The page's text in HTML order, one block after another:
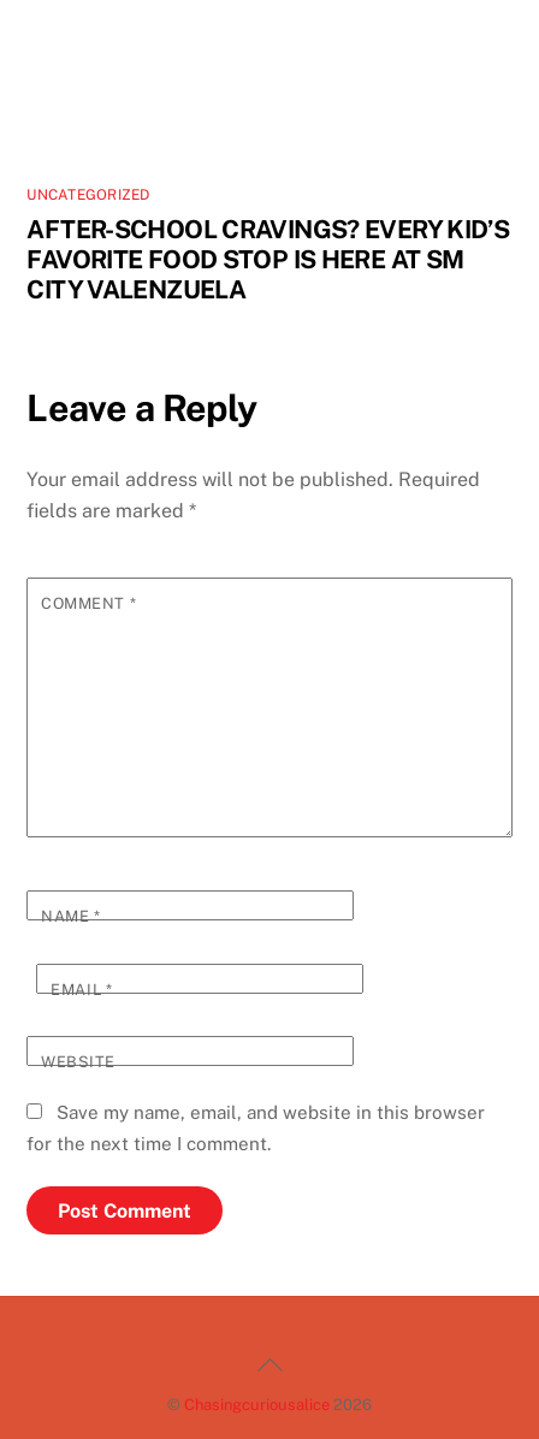
UNCATEGORIZED
AFTER-SCHOOL CRAVINGS? EVERY KID’S
FAVORITE FOOD STOP IS HERE AT SM
CITY VALENZUELA
Leave a Reply
Your email address will not be published. Required
fields are marked*
COMMENT *
NAME*
EMAIL*
WEBSITE
Save my name, email, and website in this browser
for the next time I comment.
Back
© Chasingcuriousalice 2026